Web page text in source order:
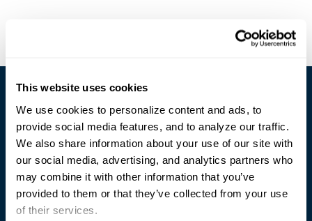
This website uses cookies
We use cookies to personalize content and ads, to
provide social media features, and to analyze our traffic.
We also share information about your use of our site with
our social media, advertising, and analytics partners who
may combine it with other information that you’ve
provided to them or that they’ve collected from your use
of their services.
Trusted Technology. Proven Solutions.
PO Box 1995
303 Centennial Drive
North Sioux City, SD 57049
877-242-4074